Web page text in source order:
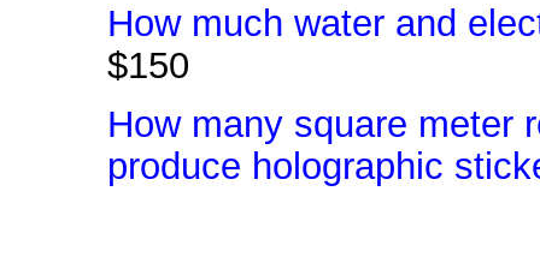
How much water and
$150
How many square meter
produce holographic